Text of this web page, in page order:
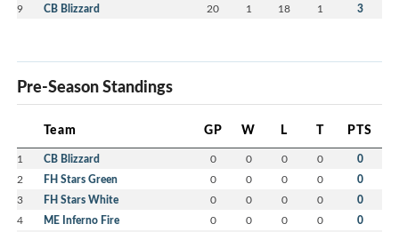
9 CB Blizzard 20 1 18 1 3
Pre-Season Standings
Team GP W L T PTS
1 CB Blizzard 0 0 0 0 0
2 FH Stars Green 0 0 0 0 0
3 FH Stars White 0 0 0 0 0
4 ME Inferno Fire 0 0 0 0 0